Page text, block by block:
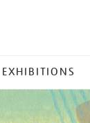
EXHIBITIONS